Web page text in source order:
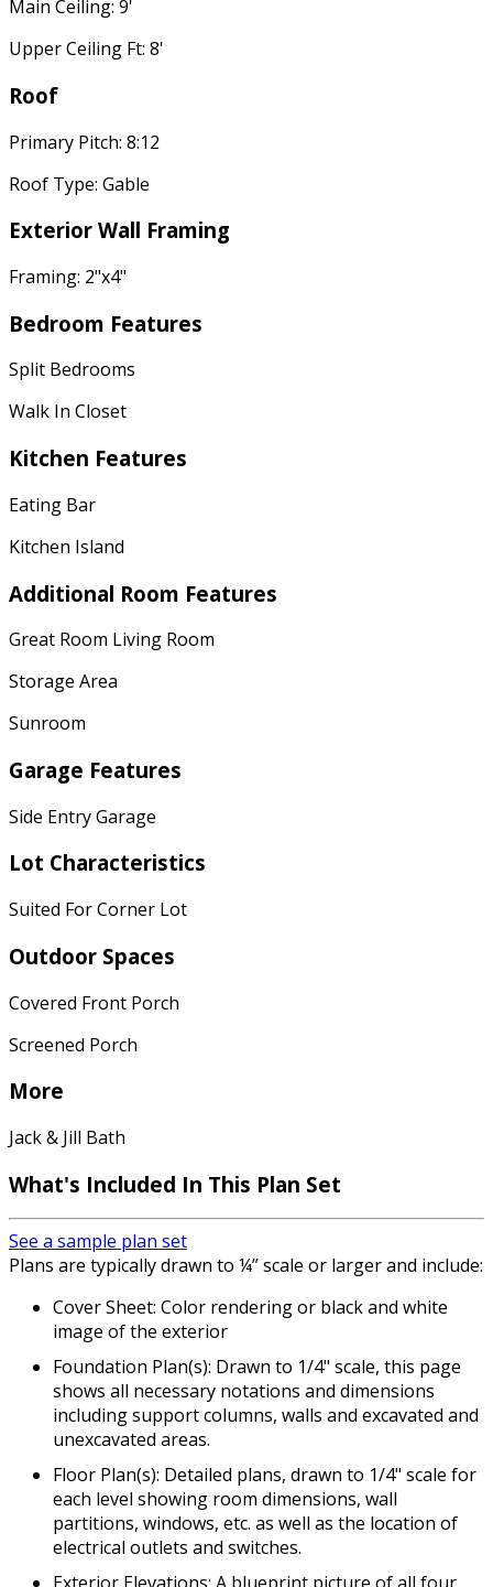
Main Ceiling: 9'
Upper Ceiling Ft: 8'
Roof
Primary Pitch: 8:12
Roof Type: Gable
Exterior Wall Framing
Framing: 2"x4"
Bedroom Features
Split Bedrooms
Walk In Closet
Kitchen Features
Eating Bar
Kitchen Island
Additional Room Features
Great Room Living Room
Storage Area
Sunroom
Garage Features
Side Entry Garage
Lot Characteristics
Suited For Corner Lot
Outdoor Spaces
Covered Front Porch
Screened Porch
More
Jack & Jill Bath
What's Included In This Plan Set
See a sample plan set
Plans are typically drawn to ¼” scale or larger and include:
Cover Sheet: Color rendering or black and white
image of the exterior
Foundation Plan(s): Drawn to 1/4" scale, this page
shows all necessary notations and dimensions
including support columns, walls and excavated and
unexcavated areas.
Floor Plan(s): Detailed plans, drawn to 1/4" scale for
each level showing room dimensions, wall
partitions, windows, etc. as well as the location of
electrical outlets and switches.